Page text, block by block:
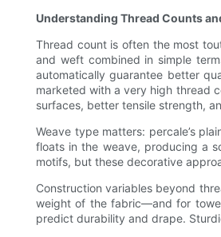
Understanding Thread Counts
Thread count is often the most
and weft combined in simple
automatically guarantee better
marketed with a very high thread
surfaces, better tensile strength,
Weave type matters: percale’s
floats in the weave, producing a
motifs, but these decorative
Construction variables beyond
weight of the fabric—and for
predict durability and drape.